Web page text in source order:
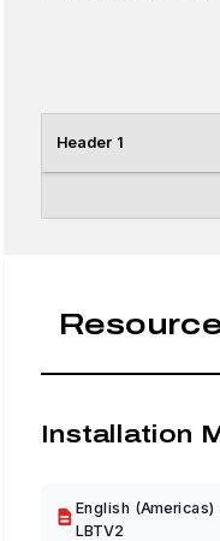
Header 1
Installation
English
LBTV2